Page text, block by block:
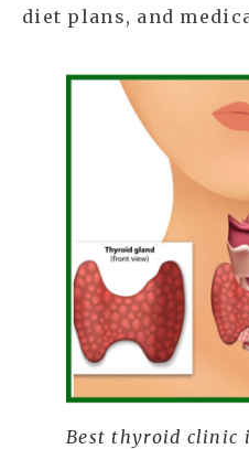
diet plans, and
Best thyroid clinic